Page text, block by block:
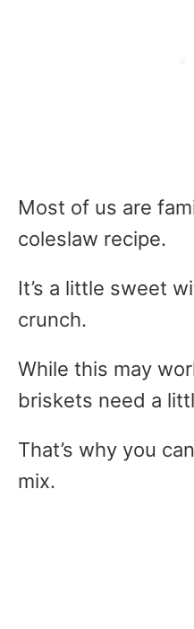
Most of us are
coleslaw recipe.
It’s a little sweet
crunch.
While this may
briskets need a
That’s why you
mix.